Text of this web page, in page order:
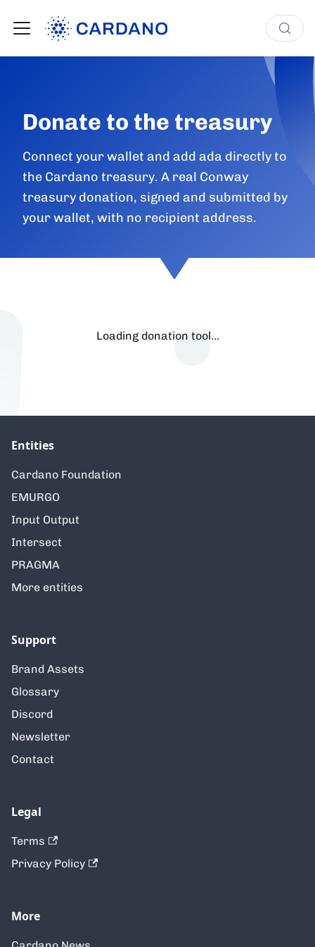
Donate to the treasury
Connect your wallet and add ada directly to
the Cardano treasury. A real Conway
treasury donation, signed and submitted by
your wallet, with no recipient address.
Loading donation tool…
Entities
Cardano Foundation
EMURGO
Input Output
Intersect
PRAGMA
More entities
Support
Brand Assets
Glossary
Discord
Newsletter
Contact
Legal
Terms
Privacy Policy
More